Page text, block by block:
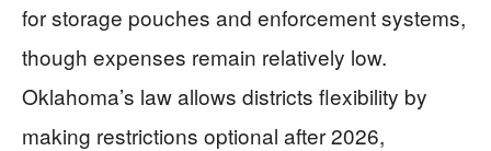
for storage pouches and enforcement systems,
though expenses remain relatively low.
Oklahoma’s law allows districts flexibility by
making restrictions optional after 2026,